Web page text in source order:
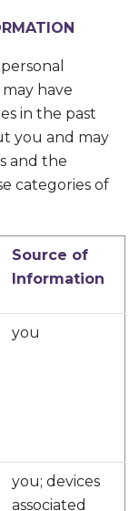
have
in the past
you and may
and the
categories of
Source of
Information
you
you; devices
associated